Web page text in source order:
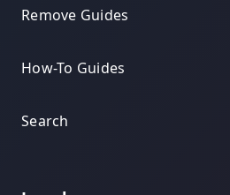
Remove Guides
How-To Guides
Search